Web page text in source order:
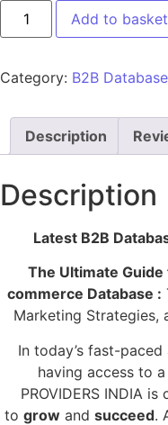
Add to basket
Category: B2B Database
Description
Description
Latest B2B
The Ultimate
commerce Database :
Marketing Strategies,
In today’s fast-
having access to a
PROVIDERS INDIA
to growand succeed.